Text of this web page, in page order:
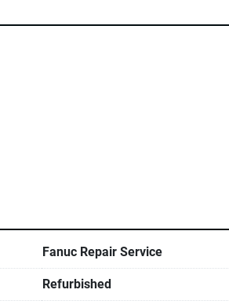
Fanuc Repair Service
Refurbished